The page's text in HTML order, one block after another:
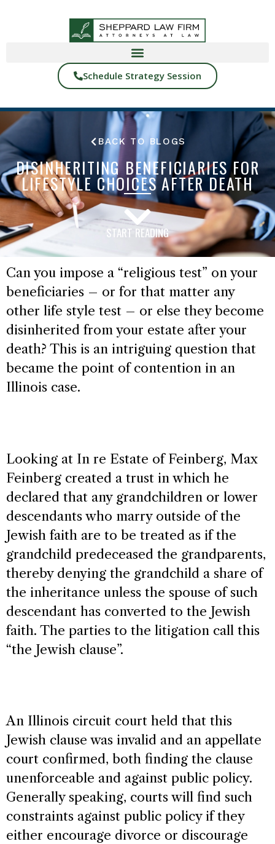
Schedule Strategy Session
BACK TO BLOGS
DISINHERITING BENEFICIARIES FOR
LIFESTYLE CHOICES AFTER DEATH
START READING
Can you impose a “religious test” on your
beneficiaries – or for that matter any
other life style test – or else they become
disinherited from your estate after your
death? This is an intriguing question that
became the point of contention in an
Illinois case.
Looking at In re Estate of Feinberg, Max
Feinberg created a trust in which he
declared that any grandchildren or lower
descendants who marry outside of the
Jewish faith are to be treated as if the
grandchild predeceased the grandparents,
thereby denying the grandchild a share of
the inheritance unless the spouse of such
descendant has converted to the Jewish
faith. The parties to the litigation call this
“the Jewish clause”.
An Illinois circuit court held that this
Jewish clause was invalid and an appellate
court confirmed, both finding the clause
unenforceable and against public policy.
Generally speaking, courts will find such
constraints against public policy if they
either encourage divorce or discourage